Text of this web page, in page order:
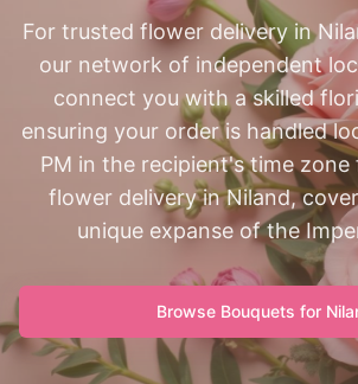
For trusted flower delivery in
our network of independent
connect you with a skilled
ensuring your order is handled
PM in the recipient's time
flower delivery in Niland,
unique expanse of the
Browse Bouquets for